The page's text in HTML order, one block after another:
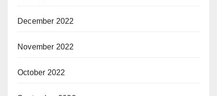
December 2022
November 2022
October 2022